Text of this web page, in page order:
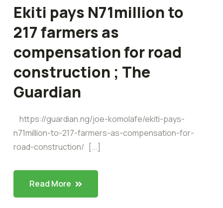
Ekiti pays N71million to
217 farmers as
compensation for road
construction ; The
Guardian
https://guardian.ng/joe-komolafe/ekiti-pays-
n71million-to-217-farmers-as-compensation-for-
road-construction/ [...]
Read More